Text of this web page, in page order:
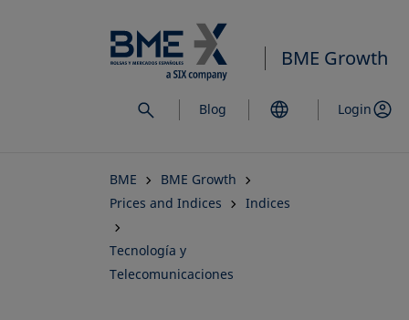
to
main
content
BME Growth
Blog Login
BME
BME Growth
Prices and Indices
Indices
Tecnología y
Telecomunicaciones